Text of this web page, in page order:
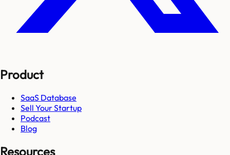
Product
SaaS Database
Sell Your Startup
Podcast
Blog
Resources